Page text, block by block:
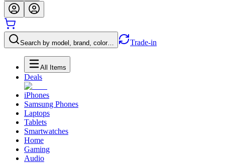
Search by model, brand, color… Trade-in
All Items
Deals
iPhones
Samsung Phones
Laptops
Tablets
Smartwatches
Home
Gaming
Audio